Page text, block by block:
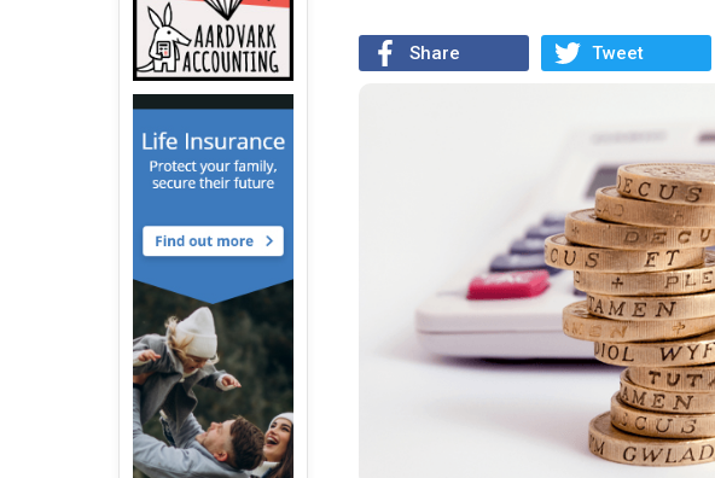
Share Tweet